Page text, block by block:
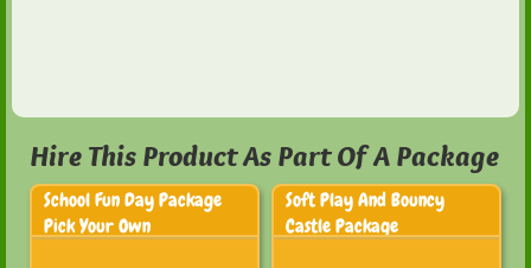
Hire This Product As Part Of A Package
School Fun Day Package
Pick Your Own
Soft Play And Bouncy
Castle Package